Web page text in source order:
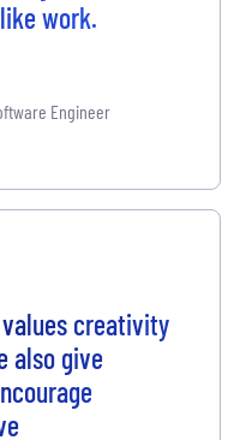
work.
Engineer
creativity
also give